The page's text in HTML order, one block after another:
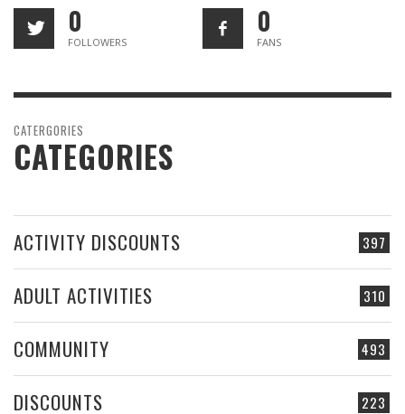
0
FOLLOWERS
0
FANS
CATERGORIES
CATEGORIES
397
ACTIVITY DISCOUNTS
310
ADULT ACTIVITIES
493
COMMUNITY
223
DISCOUNTS